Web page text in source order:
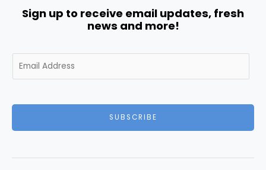
Sign up to receive email updates, fresh
news and more!
m
SUBSCRIBE